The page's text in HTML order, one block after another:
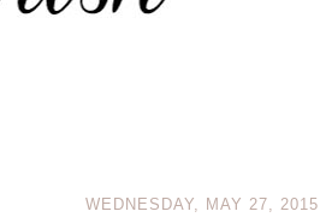
WEDNESDAY, MAY 27, 2015